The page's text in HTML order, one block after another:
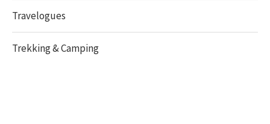
Travelogues
Trekking & Camping